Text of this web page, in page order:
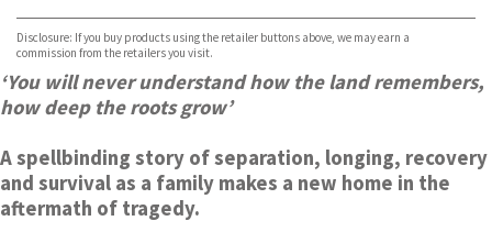
Disclosure: If you buy products using the retailer buttons above, we may earn a
commission from the retailers you visit.
‘You will never understand how the land remembers,
how deep the roots grow’
A spellbinding story of separation, longing, recovery
and survival as a family makes a new home in the
aftermath of tragedy.